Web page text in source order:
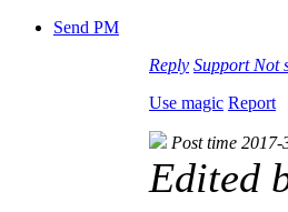
Send PM
Reply Support Not
Use magic Report
Post time
Edited